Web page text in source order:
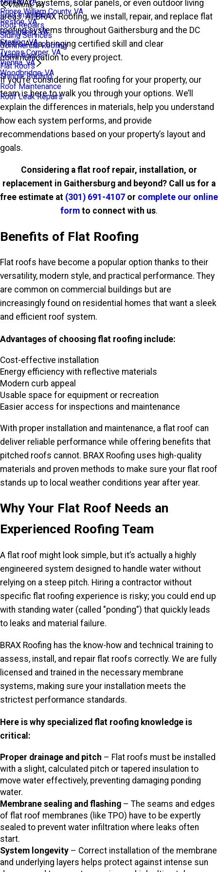
Prince William County, VA
Reston, VA
Springfield, VA
Sterling, VA
Tysons Corner, VA
Vienna, VA
Vienna, VA
Roof Installation
Roof Repairs
Siding Services
Commercial Roofing
Metal Roofs
Flat Roofs
Shingle Roofing
Roof Maintenance
Roof Leak Repairs
Woodbridge, VA
for HVAC systems, solar panels, or even outdoor living
areas. At BRAX Roofing, we install, repair, and replace flat
roofing systems throughout Gaithersburg and the DC
Metro Area, bringing certified skill and clear
communication to every project.
If you’re considering flat roofing for your property, our
team is here to walk you through your options. We’ll
explain the differences in materials, help you understand
how each system performs, and provide
recommendations based on your property’s layout and
goals.
Considering a flat roof repair, installation, or
replacement in Gaithersburg and beyond? Call us for a
free estimate at (301) 691-4107 or complete our online
form to connect with us.
Benefits of Flat Roofing
Flat roofs have become a popular option thanks to their
versatility, modern style, and practical performance. They
are common on commercial buildings but are
increasingly found on residential homes that want a sleek
and efficient roof system.
Advantages of choosing flat roofing include:
Cost-effective installation
Energy efficiency with reflective materials
Modern curb appeal
Usable space for equipment or recreation
Easier access for inspections and maintenance
With proper installation and maintenance, a flat roof can
deliver reliable performance while offering benefits that
pitched roofs cannot. BRAX Roofing uses high-quality
materials and proven methods to make sure your flat roof
stands up to local weather conditions year after year.
Why Your Flat Roof Needs an
Experienced Roofing Team
A flat roof might look simple, but it’s actually a highly
engineered system designed to handle water without
relying on a steep pitch. Hiring a contractor without
specific flat roofing experience is risky; you could end up
with standing water (called "ponding") that quickly leads
to leaks and material failure.
BRAX Roofing has the know-how and technical training to
assess, install, and repair flat roofs correctly. We are fully
licensed and trained in the necessary membrane
systems, making sure your installation meets the
strictest performance standards.
Here is why specialized flat roofing knowledge is
critical:
Proper drainage and pitch – Flat roofs must be installed
with a slight, calculated pitch or tapered insulation to
move water effectively, preventing damaging ponding
water.
Membrane sealing and flashing – The seams and edges
of flat roof membranes (like TPO) have to be expertly
sealed to prevent water infiltration where leaks often
start.
System longevity – Correct installation of the membrane
and underlying layers helps protect against intense sun